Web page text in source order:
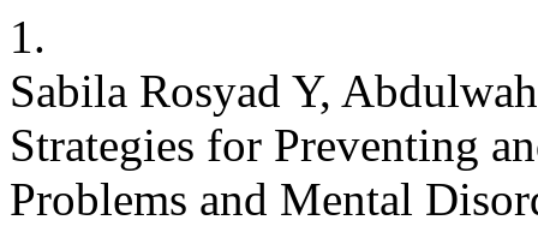
1.
Sabila Rosyad Y,
Strategies for Preventing
Problems and Mental